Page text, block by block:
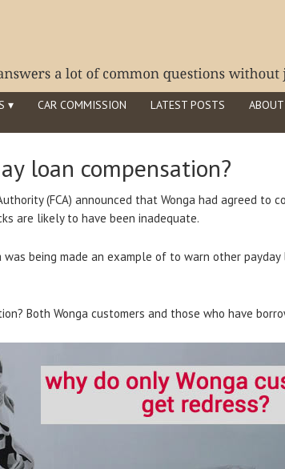
▾ CAR COMMISSION LATEST POSTS
loan compensation?
(FCA) announced that Wonga had agreed to
are likely to have been inadequate.
being made an example of to warn other
Both Wonga customers and those who have